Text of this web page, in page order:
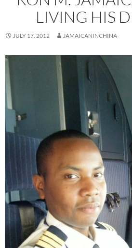
LIVING HIS
JULY 17, 2012 JAMAICANINCHINA